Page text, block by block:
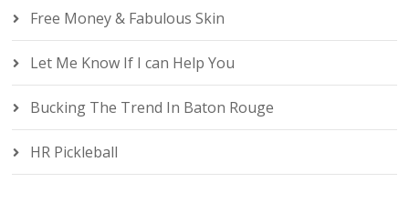
Free Money & Fabulous Skin
Let Me Know If I can Help You
Bucking The Trend In Baton Rouge
HR Pickleball